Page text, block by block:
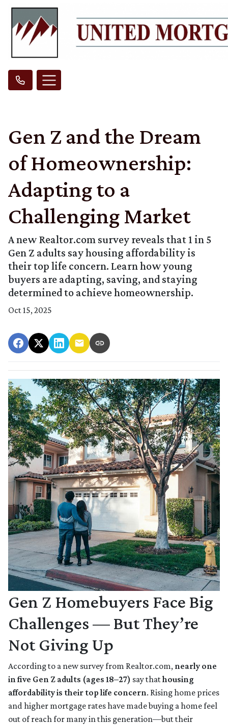
Gen Z and the Dream
of Homeownership:
Adapting to a
Challenging Market
A new Realtor.com survey reveals that 1 in 5
Gen Z adults say housing affordability is
their top life concern. Learn how young
buyers are adapting, saving, and staying
determined to achieve homeownership.
Oct 15, 2025
Gen Z Homebuyers Face Big
Challenges — But They’re
Not Giving Up
According to a new survey from Realtor.com, nearly one
in five Gen Z adults (ages 18–27) say thathousing
affordability is their top life concern. Rising home prices
and higher mortgage rates have made buying a home feel
out of reach for many in this generation—but their